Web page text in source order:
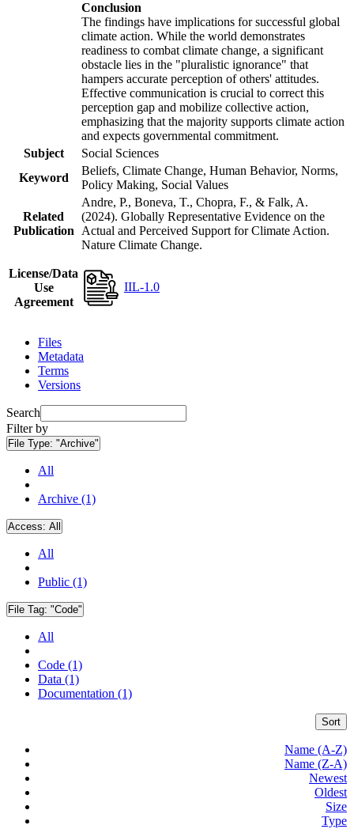
Conclusion
The findings have implications for successful global
climate action. While the world demonstrates
readiness to combat climate change, a significant
obstacle lies in the "pluralistic ignorance" that
hampers accurate perception of others' attitudes.
Effective communication is crucial to correct this
perception gap and mobilize collective action,
emphasizing that the majority supports climate action
and expects governmental commitment.
Subject
Social Sciences
Keyword
Beliefs, Climate Change, Human Behavior, Norms,
Policy Making, Social Values
Related
Publication
Andre, P., Boneva, T., Chopra, F., & Falk, A.
(2024). Globally Representative Evidence on the
Actual and Perceived Support for Climate Action.
Nature Climate Change.
License/Data
Use
Agreement
IIL-1.0
Files
Metadata
Terms
Versions
Search
Filter by
File Type: "Archive"
All
Archive (1)
Access: All
All
Public (1)
File Tag: "Code"
All
Code (1)
Data (1)
Documentation (1)
Sort
Name (A-Z)
Name (Z-A)
Newest
Oldest
Size
Type